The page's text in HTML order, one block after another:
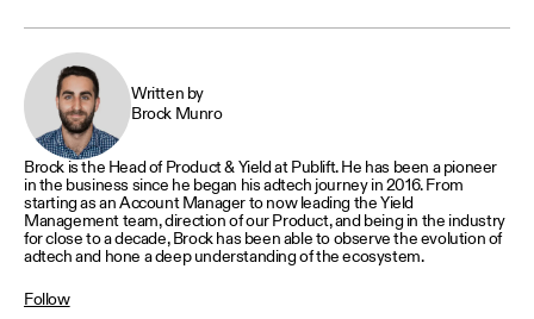
Written by
Brock Munro
Brock is the Head of Product & Yield at Publift. He has been a pioneer
in the business since he began his adtech journey in 2016. From
starting as an Account Manager to now leading the Yield
Management team, direction of our Product, and being in the industry
for close to a decade, Brock has been able to observe the evolution of
adtech and hone a deep understanding of the ecosystem.
Follow